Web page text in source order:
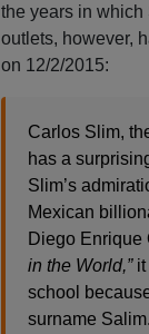
the years in which
outlets, however,
on 12/2/2015:
Carlos Slim,
has a
Slim’s
Mexican
Diego Enrique
in the World,”it
school
surname